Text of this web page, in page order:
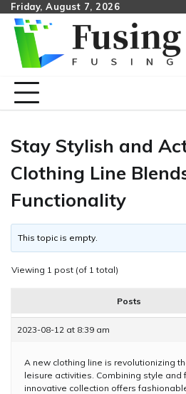
Skip
content
Friday, August 7, 2026
Stay Stylish and
Clothing Line
Functionality
This topic is empty.
Viewing 1 post (of 1 total)
Posts
2023-08-12 at 8:39 am
A new clothing line is revolutionizing
leisure activities. Combining style and
innovative collection offers